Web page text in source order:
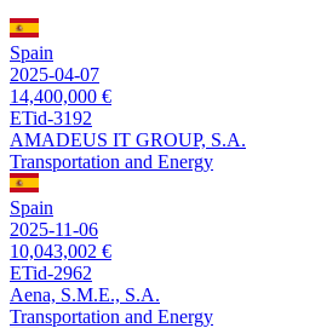
Spain
2025-04-07
14,400,000 €
ETid-3192
AMADEUS IT GROUP, S.A.
Transportation and Energy
Spain
2025-11-06
10,043,002 €
ETid-2962
Aena, S.M.E., S.A.
Transportation and Energy